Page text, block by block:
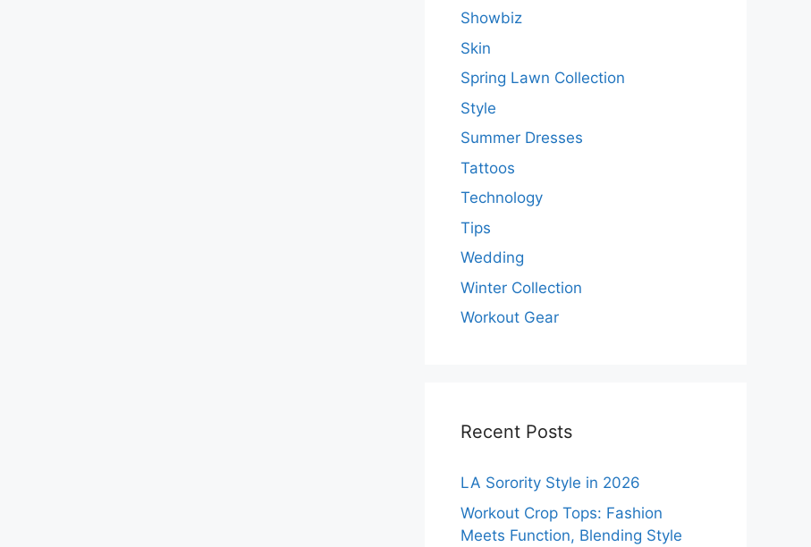
Showbiz
Skin
Spring Lawn Collection
Style
Summer Dresses
Tattoos
Technology
Tips
Wedding
Winter Collection
Workout Gear
Recent Posts
LA Sorority Style in 2026
Workout Crop Tops: Fashion
Meets Function, Blending Style